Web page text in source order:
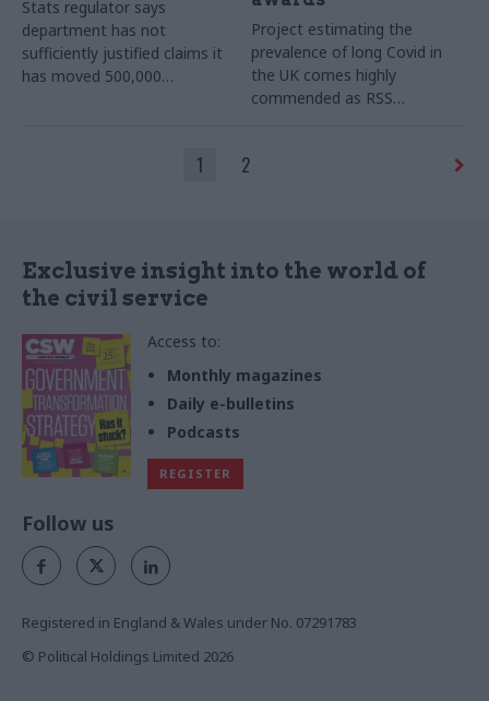
Stats regulator says
department has not
sufficiently justified claims it
has moved 500,000
Project estimating the
prevalence of long Covid in
the UK comes highly
commended as RSS
1 2
Exclusive insight into the world of
the civil service
Access to:
Monthly magazines
Daily e-bulletins
Podcasts
REGISTER
Follow us
Registered in England & Wales under No. 07291783
© Political Holdings Limited 2026